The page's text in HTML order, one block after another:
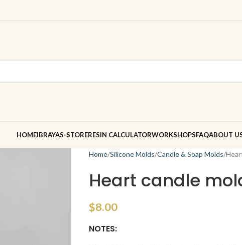
HOMEIBRAYAS-STORERESIN CALCULATORWORKSHOPSFAQABOUT
Home Silicone Molds Candle & Soap Molds
Heart candle
$8.00
NOTES: